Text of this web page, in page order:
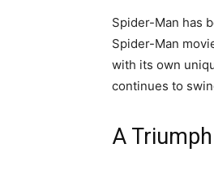
Spider-Man has
Spider-Man
with its own
continues to
A